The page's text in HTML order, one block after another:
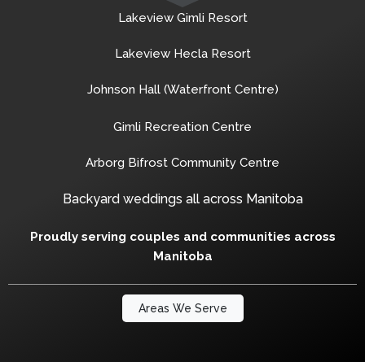
Lakeview Gimli Resort
Lakeview Hecla Resort
Johnson Hall (Waterfront Centre)
Gimli Recreation Centre
Arborg Bifrost Community Centre
Backyard weddings all across Manitoba
Proudly serving couples and communities across
Manitoba
Areas We Serve